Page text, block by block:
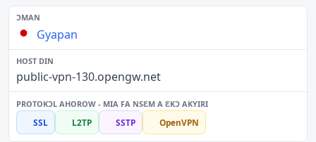
Gyapan
public-vpn-130.opengw.net
SSL L2TP SSTP OpenVPN